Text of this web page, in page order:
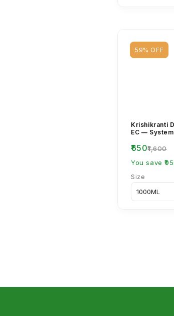
59% OFF
Krishikranti
EC —
₹650₹1,600
You save
Size